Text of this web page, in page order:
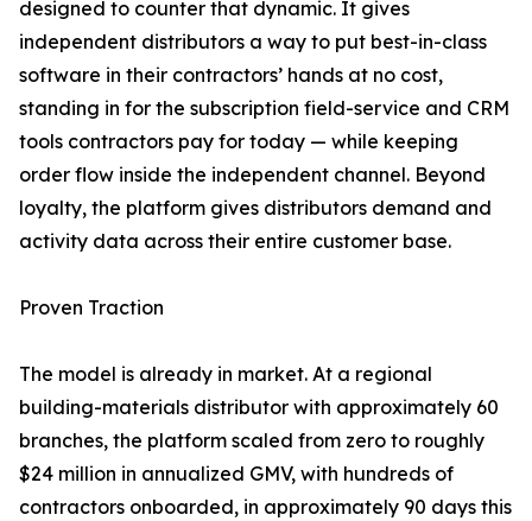
designed to counter that dynamic. It gives
independent distributors a way to put best-in-class
software in their contractors’ hands at no cost,
standing in for the subscription field-service and CRM
tools contractors pay for today — while keeping
order flow inside the independent channel. Beyond
loyalty, the platform gives distributors demand and
activity data across their entire customer base.
Proven Traction
The model is already in market. At a regional
building-materials distributor with approximately 60
branches, the platform scaled from zero to roughly
$24 million in annualized GMV, with hundreds of
contractors onboarded, in approximately 90 days this